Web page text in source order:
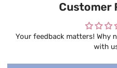
Customer
Your feedback matters! Why
with